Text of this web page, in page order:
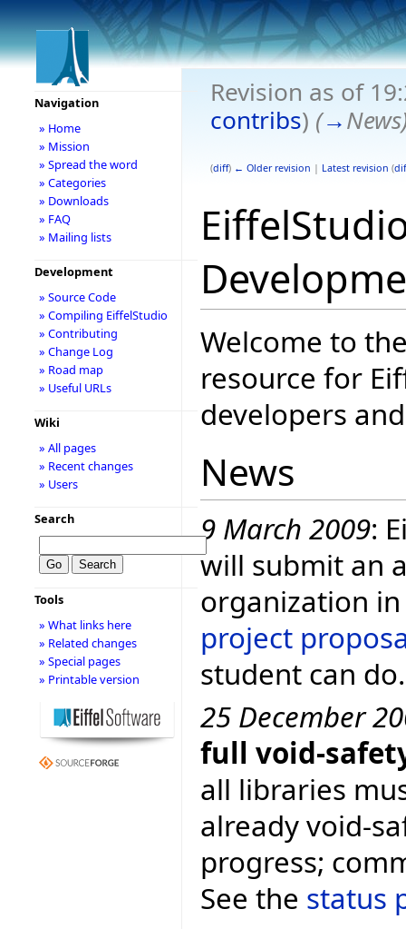
Revision as of
contribs) (→News
(diff) ← Older revision | Latest revision (
Welcome to
resource for
developers
News
9 March 2009:
will submit an
organization
project
student can do.
25 December
full void-
all libraries
already void-
progress;
See the status
Navigation
» Home
» Mission
» Spread the word
» Categories
» Downloads
» FAQ
» Mailing lists
Development
» Source Code
» Compiling EiffelStudio
» Contributing
» Change Log
» Road map
» Useful URLs
Wiki
» All pages
» Recent changes
» Users
Search
Tools
» What links here
» Related changes
» Special pages
» Printable version